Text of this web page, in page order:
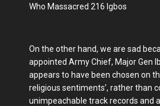
Who Massacred 216 Igbos
On the other hand, we are sad
appointed Army Chief, Major Gen
appears to have been chosen on
religious sentiments’, rather than
unimpeachable track records and